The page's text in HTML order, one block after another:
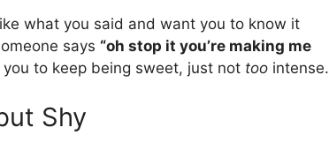
what you said and want you to know it
says “oh stop it you’re making me
you to keep being sweet, just not too intense.
Shy